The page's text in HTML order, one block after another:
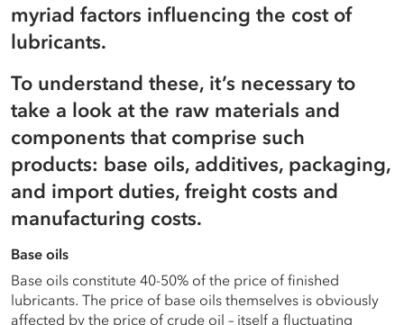
Careers
Copyright © 2025 Astron Energy (Pty) Ltd.
All rights reserved. The Caltex mark is owned by Chevron
Africa – Pakistan Services (PTY) Ltd.
Under License to Astron Energy (Pty) Ltd.
Copyright © 2025 Astron Energy (Pty) Ltd.
All rights reserved. The Caltex mark is owned by Chevron
Africa – Pakistan Services (PTY) Ltd.
Under License to Astron Energy (Pty) Ltd.
myriad factors influencing the cost of
lubricants.
To understand these, it’s necessary to
take a look at the raw materials and
components that comprise such
products: base oils, additives, packaging,
and import duties, freight costs and
manufacturing costs.
Base oils
Base oils constitute 40-50% of the price of finished
lubricants. The price of base oils themselves is obviously
affected by the price of crude oil – itself a fluctuating